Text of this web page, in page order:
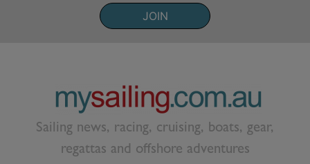
JOIN
Sailing news, racing, cruising, boats, gear,
regattas and offshore adventures